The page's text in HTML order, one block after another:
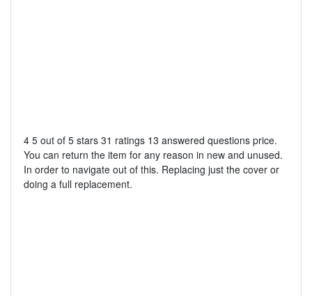
4 5 out of 5 stars 31 ratings 13 answered questions price.
You can return the item for any reason in new and unused.
In order to navigate out of this. Replacing just the cover or
doing a full replacement.